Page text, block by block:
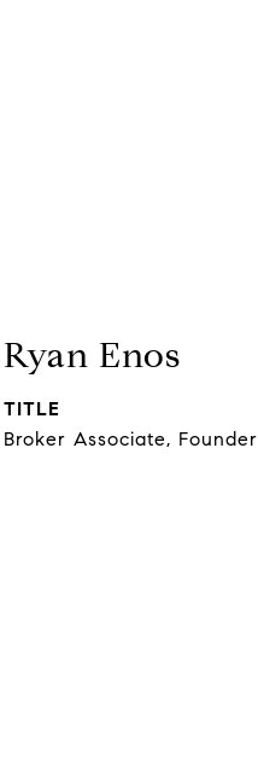
Ryan Enos
TITLE
Broker Associate, Founder